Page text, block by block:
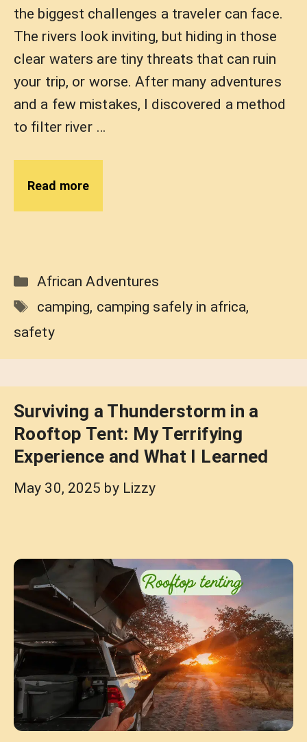
the biggest challenges a traveler can face.
The rivers look inviting, but hiding in those
clear waters are tiny threats that can ruin
your trip, or worse. After many adventures
and a few mistakes, I discovered a method
to filter river …
Read more
Categories
African Adventures
Tags
camping, camping safely in africa,
safety
Surviving a Thunderstorm in a
Rooftop Tent: My Terrifying
Experience and What I Learned
May 30, 2025 by Lizzy